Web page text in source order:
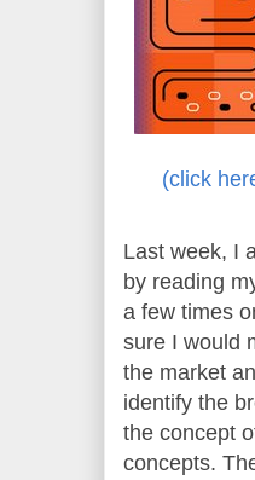
(click
Last week, I
by reading
a few times
sure I would
the market
identify the
the concept
concepts.